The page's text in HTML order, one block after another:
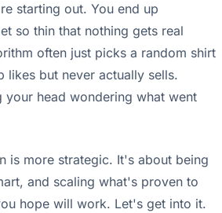
starting out. You end up
so thin that nothing gets real
often just picks a random shirt
likes but never actually sells.
your head wondering what went
is more strategic. It's about being
and scaling what's proven to
hope will work. Let's get into it.